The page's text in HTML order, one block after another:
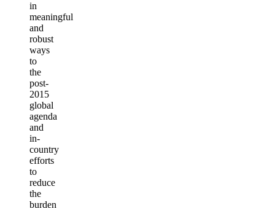
in
meaningful
and
robust
ways
to
the
post-
2015
global
agenda
and
in-
country
efforts
to
reduce
the
burden